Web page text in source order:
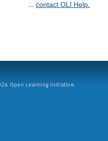
... contact OLI Help.
Open Learning Initiative.